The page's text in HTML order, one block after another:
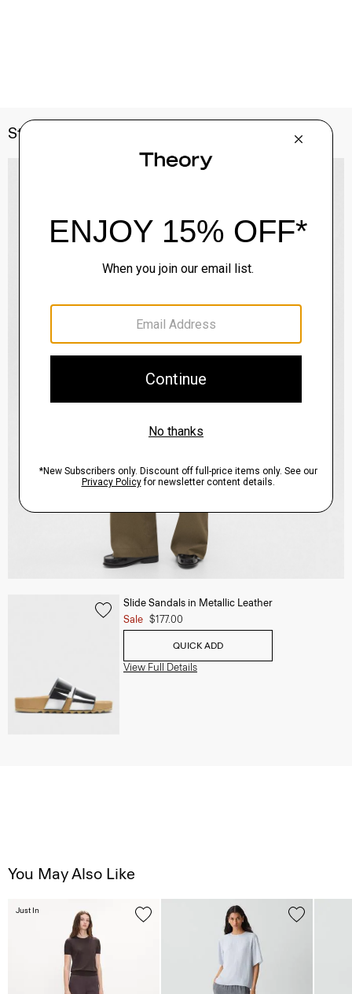
Style With
Slide Sandals in Metallic Leather
Sale $177.00
QUICK ADD
View Full Details
You May Also Like
Just In